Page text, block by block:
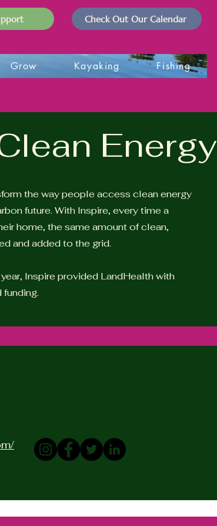
Check Out Our Calendar
Grow Kayaking Fishing
Energy
the way people access clean energy
future. With Inspire, every time a
home, the same amount of clean,
and added to the grid.
Inspire provided LandHealth with
funding.